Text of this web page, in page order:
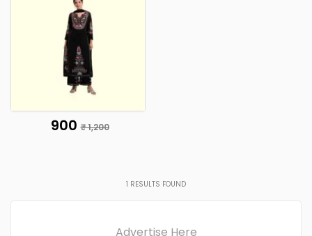
₹ 900 ₹ 1,200
1 RESULTS FOUND
Advertise Here